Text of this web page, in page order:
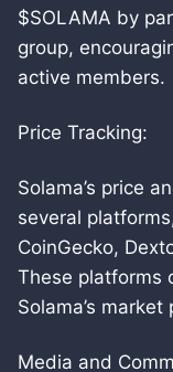
$SOLAMA by
group,
active members.
Price Tracking:
Solama’s price
several
CoinGecko,
These platforms
Solama’s
Media and